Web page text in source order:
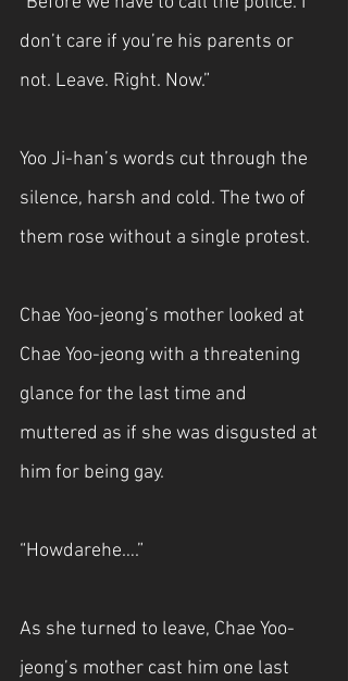
don’t care if you’re his parents or
not. Leave. Right. Now.”
Yoo Ji-han’s words cut through the
silence, harsh and cold. The two of
them rose without a single protest.
Chae Yoo-jeong’s mother looked at
Chae Yoo-jeong with a threatening
glance for the last time and
muttered as if she was disgusted at
him for being gay.
“Howdarehe….”
As she turned to leave, Chae Yoo-
jeong’s mother cast him one last